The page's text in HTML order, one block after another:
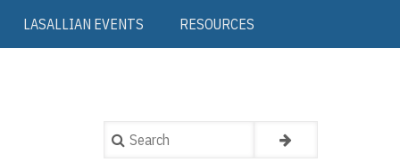
LASALLIAN EVENTS RESOURCES
Search